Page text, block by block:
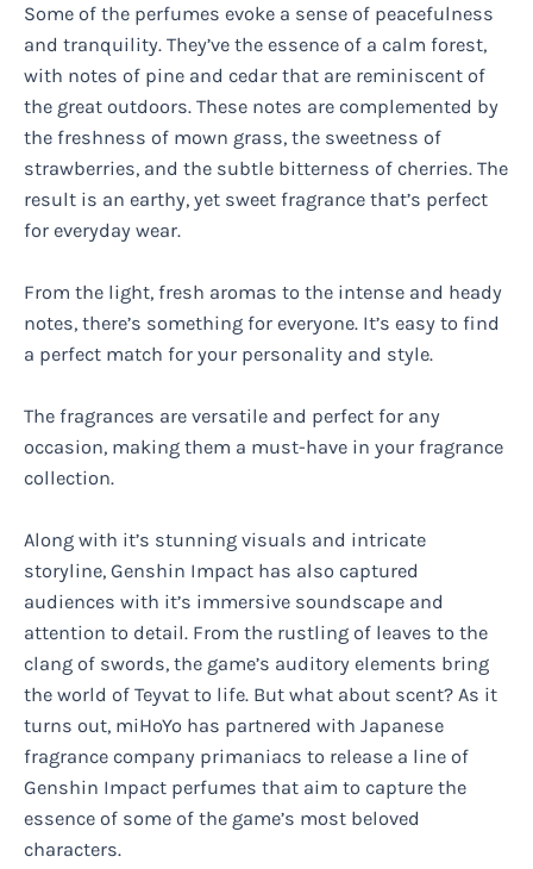
Some of the perfumes evoke a sense of peacefulness
and tranquility. They’ve the essence of a calm forest,
with notes of pine and cedar that are reminiscent of
the great outdoors. These notes are complemented by
the freshness of mown grass, the sweetness of
strawberries, and the subtle bitterness of cherries. The
result is an earthy, yet sweet fragrance that’s perfect
for everyday wear.
From the light, fresh aromas to the intense and heady
notes, there’s something for everyone. It’s easy to find
a perfect match for your personality and style.
The fragrances are versatile and perfect for any
occasion, making them a must-have in your fragrance
collection.
Along with it’s stunning visuals and intricate
storyline, Genshin Impact has also captured
audiences with it’s immersive soundscape and
attention to detail. From the rustling of leaves to the
clang of swords, the game’s auditory elements bring
the world of Teyvat to life. But what about scent? As it
turns out, miHoYo has partnered with Japanese
fragrance company primaniacs to release a line of
Genshin Impact perfumes that aim to capture the
essence of some of the game’s most beloved
characters.